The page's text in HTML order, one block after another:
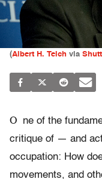
(Albert H. Teich via
O
ne of the
critique of — and
occupation: How
movements, and